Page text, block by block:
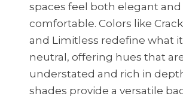
spaces feel both elegant
comfortable. Colors like
and Limitless redefine what
neutral, offering hues that
understated and rich in
shades provide a versatile